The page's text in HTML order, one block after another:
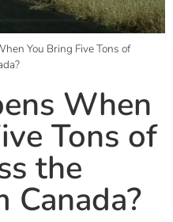
You Bring Five Tons of
When
Tons of
the
Canada?